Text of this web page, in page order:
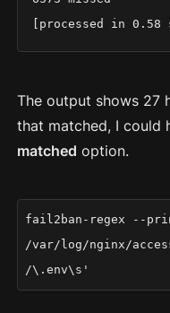
[processed in 0.58
The output shows 27
that matched, I could
matched option.
fail2ban-regex --
/var/log/nginx/
/\.env\s'